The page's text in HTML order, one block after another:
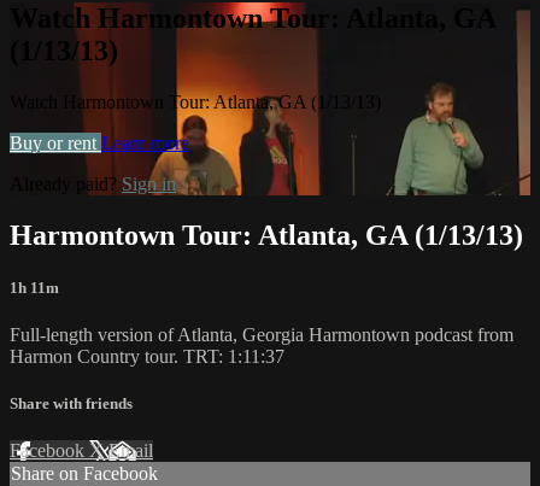
Watch Harmontown Tour: Atlanta, GA
(1/13/13)
Watch Harmontown Tour: Atlanta, GA (1/13/13)
Buy or rent Learn more
Already paid? Sign in
Harmontown Tour: Atlanta, GA (1/13/13)
1h 11m
Full-length version of Atlanta, Georgia Harmontown podcast from
Harmon Country tour. TRT: 1:11:37
Share with friends
Facebook XEmail
Share on Facebook